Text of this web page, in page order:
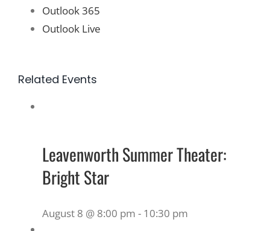
Outlook 365
Outlook Live
Related Events
Leavenworth Summer Theater:
Bright Star
August 8 @ 8:00 pm - 10:30 pm